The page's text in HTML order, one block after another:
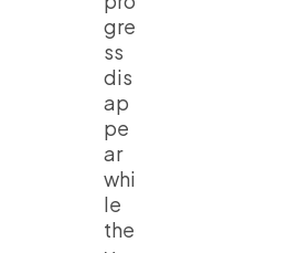
gre
ss
dis
ap
pe
ar
whi
le
the